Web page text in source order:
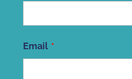
Code
Email